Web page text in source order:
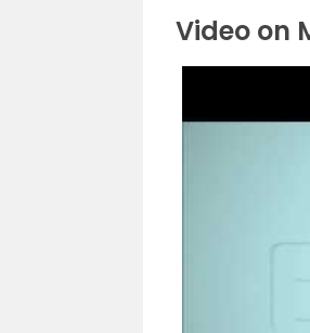
Video on